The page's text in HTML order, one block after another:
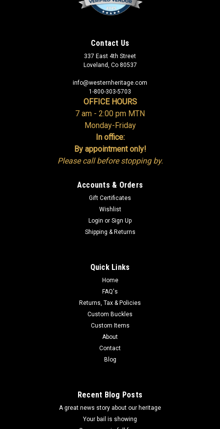
Contact Us
337 East 4th Street
Loveland, Co 80537
info@westernheritage.com
1-800-303-5703
OFFICE HOURS
7 am - 2:00 pm MTN
Monday-Friday
In office:
By appointment only!
Please call before stopping by.
Accounts & Orders
Gift Certificates
Wishlist
Login or Sign Up
Shipping & Returns
Quick Links
Home
FAQ's
Returns, Tax & Policies
Custom Buckles
Custom Items
About
Contact
Blog
Recent Blog Posts
A great news story about our heritage
Your bail is showing